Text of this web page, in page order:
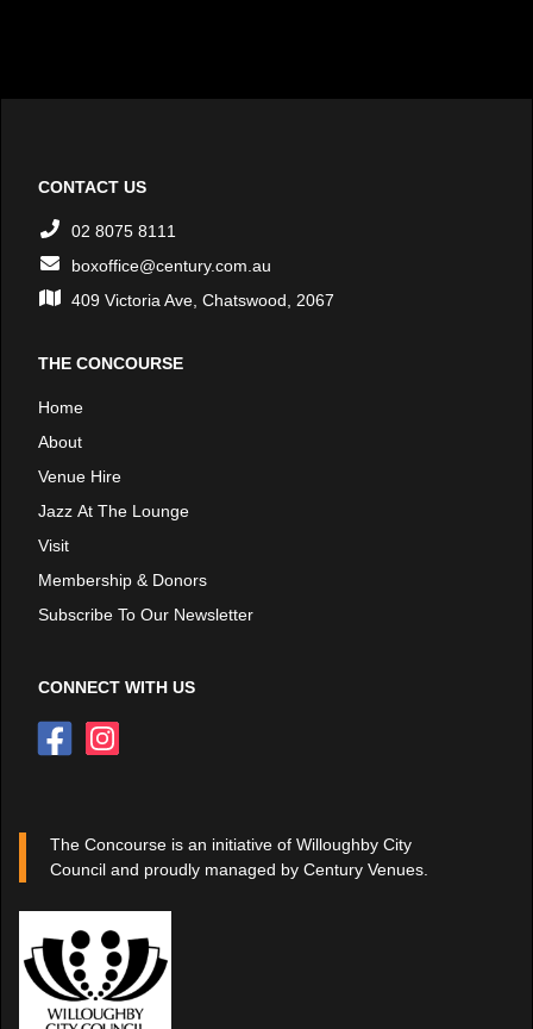
CONTACT US
02 8075 8111
boxoffice@century.com.au
409 Victoria Ave, Chatswood, 2067
THE CONCOURSE
Home
About
Venue Hire
Jazz At The Lounge
Visit
Membership & Donors
Subscribe To Our Newsletter
CONNECT WITH US
The Concourse is an initiative of Willoughby City
Council and proudly managed by Century Venues.